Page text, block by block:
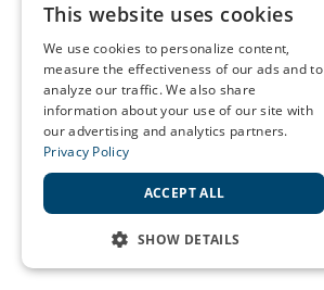
This website uses cookies
We use cookies to personalize content,
measure the effectiveness of our ads and to
analyze our traffic. We also share
information about your use of our site with
our advertising and analytics partners.
Privacy Policy
ACCEPT ALL
SHOW DETAILS
STRICTLY NECESSARY